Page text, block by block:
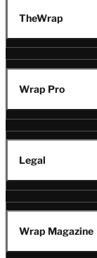
TheWrap
Wrap Pro
Legal
Wrap Magazine